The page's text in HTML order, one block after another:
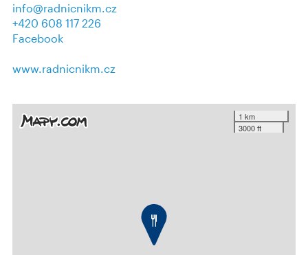
info@radnicnikm.cz
+420 608 117 226
Facebook
www.radnicnikm.cz
1 km
3000 ft